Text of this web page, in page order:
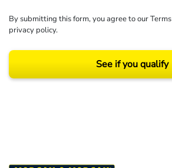
By submitting this form, you agree to ourTerms
privacy policy.
See if you qualify